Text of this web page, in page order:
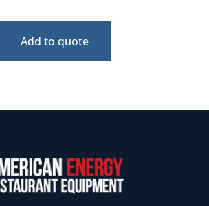
Add to quote